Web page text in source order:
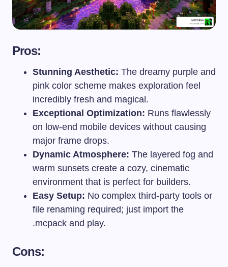
Pros:
Stunning Aesthetic: The dreamy purple and
pink color scheme makes exploration feel
incredibly fresh and magical.
Exceptional Optimization: Runs flawlessly
on low-end mobile devices without causing
major frame drops.
Dynamic Atmosphere: The layered fog and
warm sunsets create a cozy, cinematic
environment that is perfect for builders.
Easy Setup: No complex third-party tools or
file renaming required; just import the
.mcpack and play.
Cons: